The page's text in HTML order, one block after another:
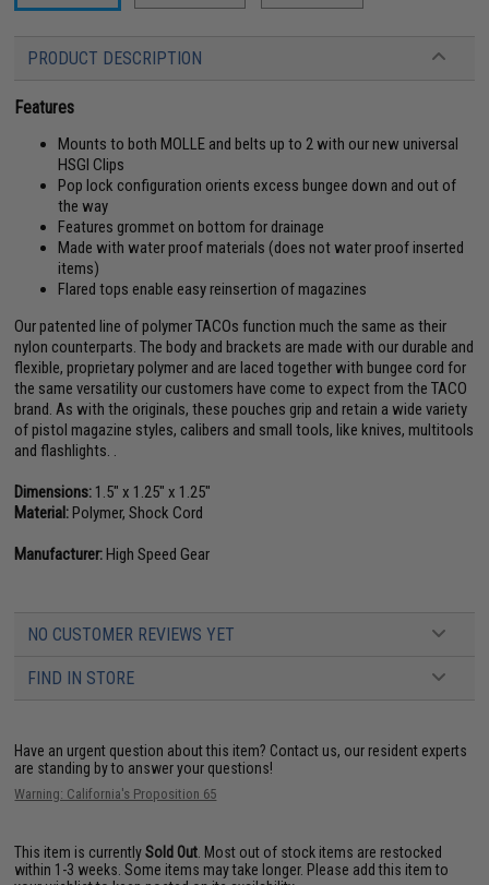
PRODUCT DESCRIPTION
Features
Mounts to both MOLLE and belts up to 2 with our new universal
HSGI Clips
Pop lock configuration orients excess bungee down and out of
the way
Features grommet on bottom for drainage
Made with water proof materials (does not water proof inserted
items)
Flared tops enable easy reinsertion of magazines
Our patented line of polymer TACOs function much the same as their
nylon counterparts. The body and brackets are made with our durable and
flexible, proprietary polymer and are laced together with bungee cord for
the same versatility our customers have come to expect from the TACO
brand. As with the originals, these pouches grip and retain a wide variety
of pistol magazine styles, calibers and small tools, like knives, multitools
and flashlights. .
Dimensions: 1.5" x 1.25" x 1.25"
Material:Polymer, Shock Cord
Manufacturer:High Speed Gear
NO CUSTOMER REVIEWS YET
FIND IN STORE
Have an urgent question about this item? Contact us, our resident experts
are standing by to answer your questions!
Warning: California's Proposition 65
This item is currentlySold Out . Most out of stock items are restocked
within 1-3 weeks. Some items may take longer. Please add this item to